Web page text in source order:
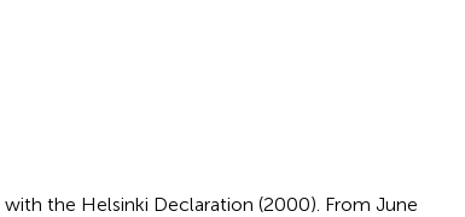
the Helsinki Declaration (2000). From June